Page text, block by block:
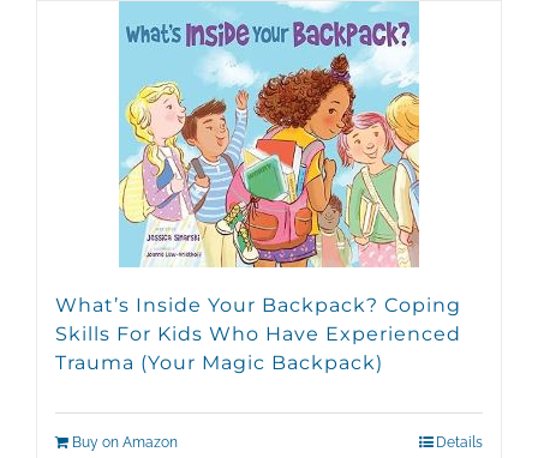
What’s Inside Your Backpack? Coping
Skills For Kids Who Have Experienced
Trauma (Your Magic Backpack)
Buy on Amazon Details